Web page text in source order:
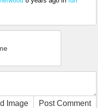
Image Post Comment